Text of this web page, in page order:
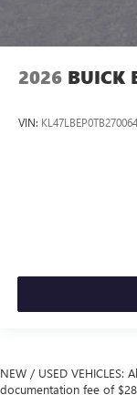
2026 BUICK
VIN: KL47LBEP0TB270064
NEW / USED
documentation fee of